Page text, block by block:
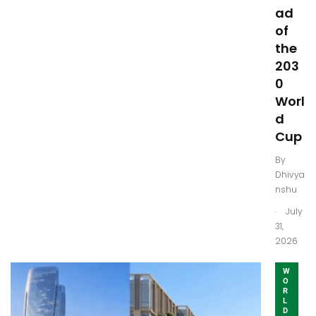
ad
of
the
203
0
Worl
d
Cup
By
Dhivya
nshu
.
July
31,
2026
W
O
R
L
D